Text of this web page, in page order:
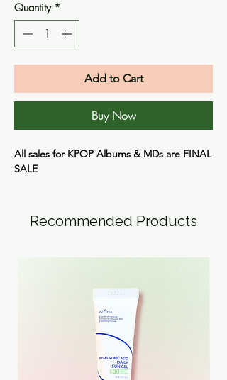
Quantity *
Add to Cart
Buy Now
All sales for KPOP Albums & MDs are FINAL
SALE
Recommended Products